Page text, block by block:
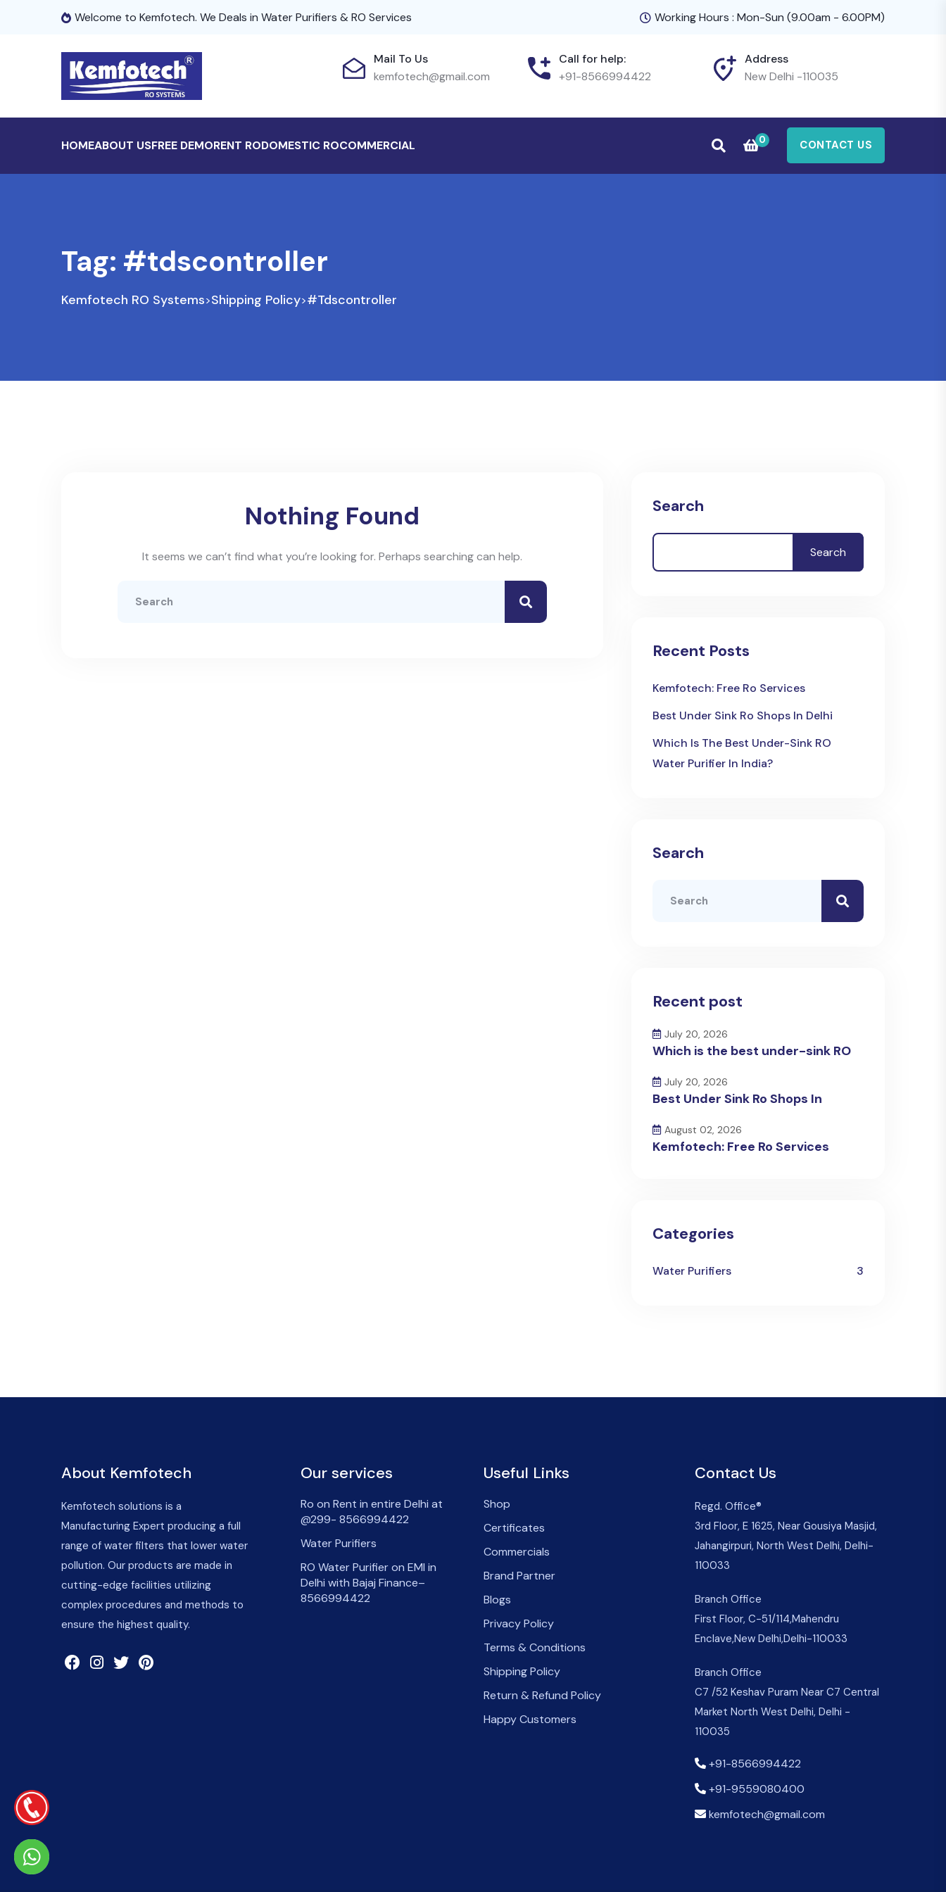
Welcome to Kemfotech. We Deals in Water Purifiers & RO Services Working Hours : Mon-Sun (9.00am - 6.00PM)
Mail To Us
kemfotech@gmail.com
Call for help:
+91-8566994422
Address
New Delhi -110035
HOMEABOUT USFREE DEMORENT RODOMESTIC ROCOMMERCIAL 0 CONTACT US
Tag: #tdscontroller
Kemfotech RO Systems>Shipping Policy>#tdscontroller
Nothing Found
It seems we can’t find what you’re looking for. Perhaps searching can help.
Search
Search
Recent Posts
Kemfotech: Free Ro Services
Best Under Sink Ro Shops In Delhi
Which Is The Best Under-Sink RO
Water Purifier In India?
Search
Recent post
July 20, 2026
Which is the best under-sink RO
July 20, 2026
Best Under Sink Ro Shops In
August 02, 2026
Kemfotech: Free Ro Services
Categories
Water Purifiers 3
About Kemfotech
Kemfotech solutions is a
Manufacturing Expert producing a full
range of water filters that lower water
pollution. Our products are made in
cutting-edge facilities utilizing
complex procedures and methods to
ensure the highest quality.
Our services
Ro on Rent in entire Delhi at
@299- 8566994422
Water Purifiers
RO Water Purifier on EMI in
Delhi with Bajaj Finance–
8566994422
Useful Links
Shop
Certificates
Commercials
Brand Partner
Blogs
Privacy Policy
Terms & Conditions
Shipping Policy
Return & Refund Policy
Happy Customers
Contact Us
Regd. Office®
3rd Floor, E 1625, Near Gousiya Masjid,
Jahangirpuri, North West Delhi, Delhi-
110033
Branch Office
First Floor, C-51/114,Mahendru
Enclave,New Delhi,Delhi-110033
Branch Office
C7 /52 Keshav Puram Near C7 Central
Market North West Delhi, Delhi -
110035
+91-8566994422
+91-9559080400
kemfotech@gmail.com